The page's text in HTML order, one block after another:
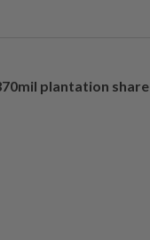
plantation share